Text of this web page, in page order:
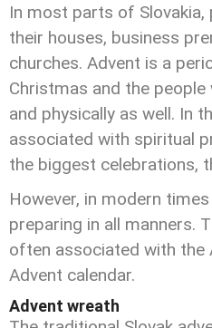
In most parts of
their houses, business
churches. Advent is a
Christmas and the
and physically as well. In
associated with spiritual
the biggest celebrations,
However, in modern
preparing in all manners.
often associated with the
Advent calendar.
Advent wreath